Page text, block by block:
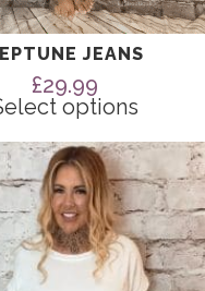
JEANS
£29.99
options